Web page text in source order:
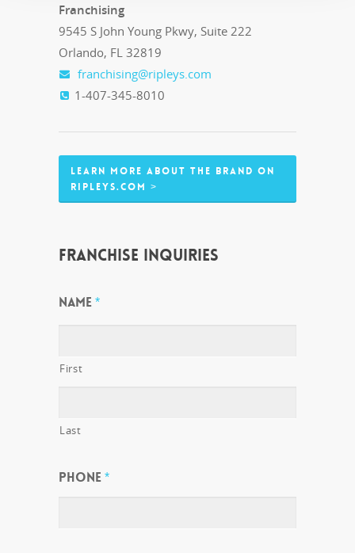
Franchising
9545 S John Young Pkwy, Suite 222
Orlando, FL 32819
franchising@ripleys.com
1-407-345-8010
LEARN MORE ABOUT THE BRAND ON
RIPLEYS.COM >
FRANCHISE INQUIRIES
NAME*
First
Last
PHONE*